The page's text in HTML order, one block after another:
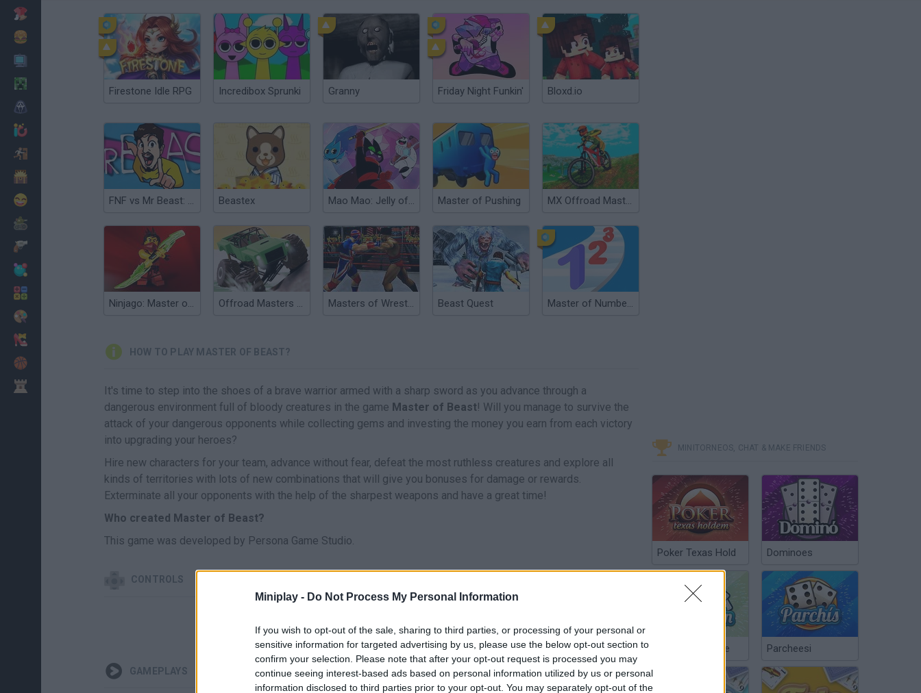
Miniplay - Do Not Process My Personal Information
If you wish to opt-out of the sale, sharing to third parties, or processing of your personal or
sensitive information for targeted advertising by us, please use the below opt-out section to
confirm your selection. Please note that after your opt-out request is processed you may
continue seeing interest-based ads based on personal information utilized by us or personal
information disclosed to third parties prior to your opt-out. You may separately opt-out of the
Firestone Idle RPG Incredibox Sprunki Granny Friday Night Funkin' Bloxd.io
FNF vs Mr Beast: Attack of the Killer Beast Beastex Mao Mao: Jelly of the Beast Master of Pushing MX Offroad Master
Ninjago: Master of Spinjitzu Offroad Masters Challenge Masters of Wrestling Beast Quest Master of Numbers
HOW TO PLAY MASTER OF BEAST?
It's time to step into the shoes of a brave warrior armed with a sharp sword as you advance through a
dangerous environment full of bloody creatures in the game Master of Beast! Will you manage to survive the
attack of your dangerous opponents while collecting gems and investing the money you earn from each victory
into upgrading your heroes?
Hire new characters for your team, advance without fear, defeat the most ruthless creatures and explore all
kinds of territories with lots of new combinations that will give you bonuses for damage or rewards.
Exterminate all your opponents with the help of the sharpest weapons and have a great time!
Who created Master of Beast?
This game was developed by Persona Game Studio.
CONTROLS
GAMEPLAYS
MINITORNEOS, CHAT & MAKE FRIENDS
Poker Texas Hold Dominoes
Chinchón Online Parcheesi